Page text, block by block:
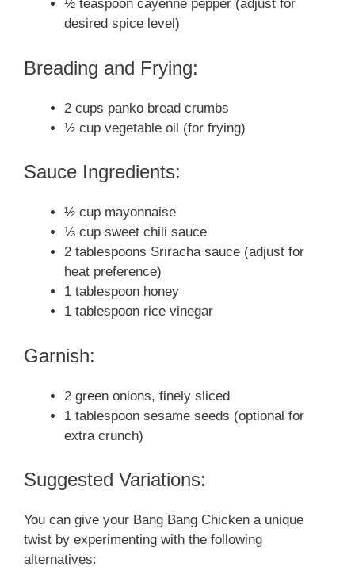
½ teaspoon cayenne pepper (adjust for
desired spice level)
Breading and Frying:
2 cups panko bread crumbs
½ cup vegetable oil (for frying)
Sauce Ingredients:
½ cup mayonnaise
⅓ cup sweet chili sauce
2 tablespoons Sriracha sauce (adjust for
heat preference)
1 tablespoon honey
1 tablespoon rice vinegar
Garnish:
2 green onions, finely sliced
1 tablespoon sesame seeds (optional for
extra crunch)
Suggested Variations:
You can give your Bang Bang Chicken a unique
twist by experimenting with the following
alternatives: